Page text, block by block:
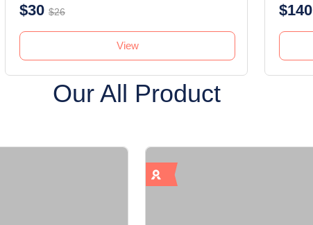
$30 $26
View
$140
Our All Product